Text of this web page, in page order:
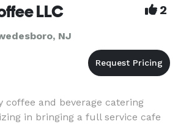
LLC 2
NJ
coffee and beverage catering
in bringing a full service cafe